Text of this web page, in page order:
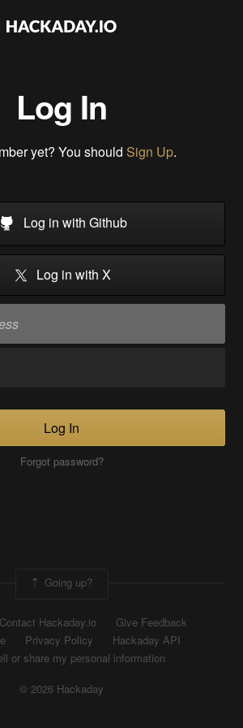
Log In
yet? You should Sign Up.
Log in with Github
Log in with X
Log In
Forgot password?
Going up?
Contact Hackaday.io
Give Feedback
Privacy Policy
Hackaday API
or share my personal information
© 2026 Hackaday